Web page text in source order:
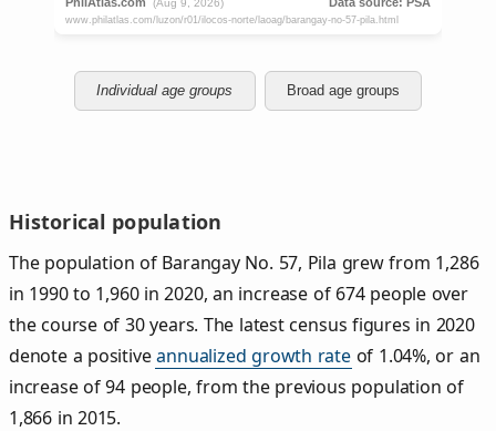
Individual age groups Broad age groups
Historical population
The population of Barangay No. 57, Pila grew from 1,286
in 1990 to 1,960 in 2020, an increase of 674 people over
the course of 30 years. The latest census figures in 2020
denote a positiveannualized growth rateof 1.04%, or an
increase of 94 people, from the previous population of
1,866 in 2015.